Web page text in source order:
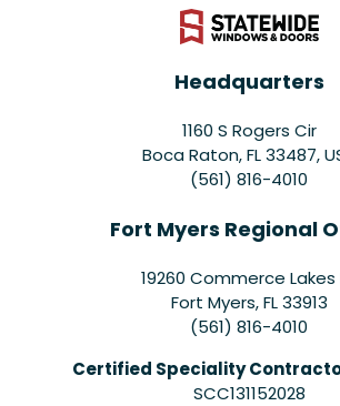
Headquarters
1160 S Rogers Cir
Boca Raton, FL 33487,
(561) 816-4010
Fort Myers Regional
19260 Commerce Lakes
Fort Myers,FL 33913
(561) 816-4010
Certified Speciality
SCC131152028